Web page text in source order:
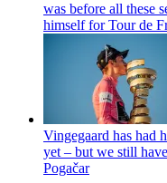
was before all these
himself for Tour de
Vingegaard has had
yet – but we still
Pogačar